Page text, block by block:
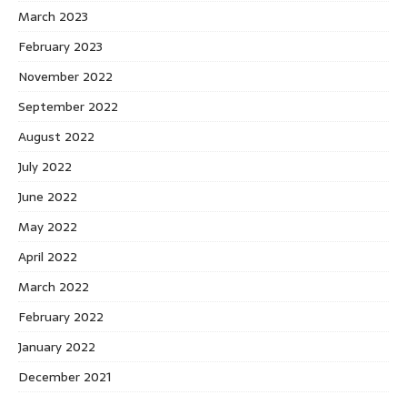
March 2023
February 2023
November 2022
September 2022
August 2022
July 2022
June 2022
May 2022
April 2022
March 2022
February 2022
January 2022
December 2021